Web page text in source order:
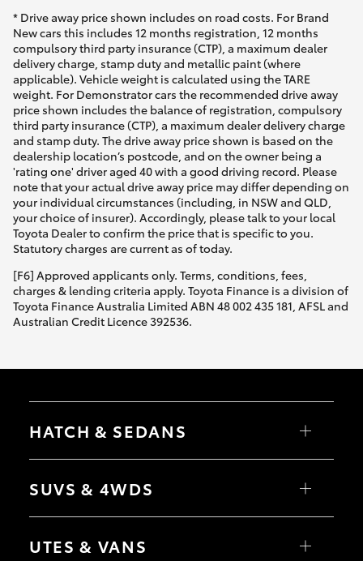
* Drive away price shown includes on road costs. For Brand
New cars this includes 12 months registration, 12 months
compulsory third party insurance (CTP), a maximum dealer
delivery charge, stamp duty and metallic paint (where
applicable). Vehicle weight is calculated using the TARE
weight. For Demonstrator cars the recommended drive away
price shown includes the balance of registration, compulsory
third party insurance (CTP), a maximum dealer delivery charge
and stamp duty. The drive away price shown is based on the
dealership location’s postcode, and on the owner being a
'rating one' driver aged 40 with a good driving record. Please
note that your actual drive away price may differ depending on
your individual circumstances (including, in NSW and QLD,
your choice of insurer). Accordingly, please talk to your local
Toyota Dealer to confirm the price that is specific to you.
Statutory charges are current as of today.
[F6] Approved applicants only. Terms, conditions, fees,
charges & lending criteria apply. Toyota Finance is a division of
Toyota Finance Australia Limited ABN 48 002 435 181, AFSL and
Australian Credit Licence 392536.
HATCH & SEDANS
Camry
SUVS & 4WDS
bZ4X Touring
UTES & VANS